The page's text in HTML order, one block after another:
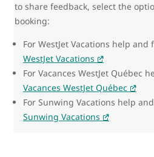
to share feedback, select the
booking:
For WestJet Vacations help and
WestJet Vacations
For Vacances WestJet Québec
Vacances WestJet Québec
For Sunwing Vacations help
Sunwing Vacations